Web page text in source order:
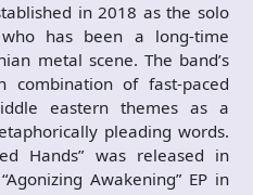
in 2018 as the solo
has been a long-time
metal scene. The band’s
combination of fast-paced
eastern themes as a
pleading words.
Hands” was released in
Awakening” EP in